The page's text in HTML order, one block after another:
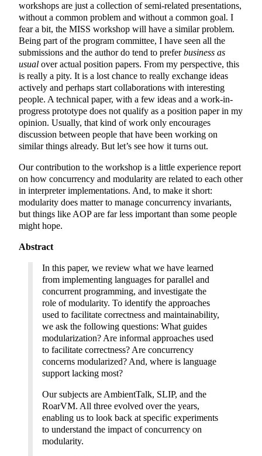
workshops are just a collection of semi-related presentations,
without a common problem and without a common goal. I
fear a bit, the MISS workshop will have a similar problem.
Being part of the program committee, I have seen all the
submissions and the author do tend to preferbusiness as
usual over actual position papers. From my perspective, this
is really a pity. It is a lost chance to really exchange ideas
actively and perhaps start collaborations with interesting
people. A technical paper, with a few ideas and a work-in-
progress prototype does not qualify as a position paper in my
opinion. Usually, that kind of work only encourages
discussion between people that have been working on
similar things already. But let’s see how it turns out.
Our contribution to the workshop is a little experience report
on how concurrency and modularity are related to each other
in interpreter implementations. And, to make it short:
modularity does matter to manage concurrency invariants,
but things like AOP are far less important than some people
might hope.
Abstract
In this paper, we review what we have learned
from implementing languages for parallel and
concurrent programming, and investigate the
role of modularity. To identify the approaches
used to facilitate correctness and maintainability,
we ask the following questions: What guides
modularization? Are informal approaches used
to facilitate correctness? Are concurrency
concerns modularized? And, where is language
support lacking most?
Our subjects are AmbientTalk, SLIP, and the
RoarVM. All three evolved over the years,
enabling us to look back at specific experiments
to understand the impact of concurrency on
modularity.